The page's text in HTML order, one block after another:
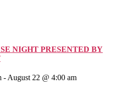
NIGHT PRESENTED BY
- August 22 @ 4:00 am